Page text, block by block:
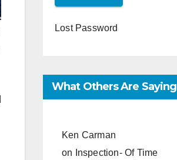
Lost Password
What Others Are Saying
Ken Carman
on
Inspection- Of Time